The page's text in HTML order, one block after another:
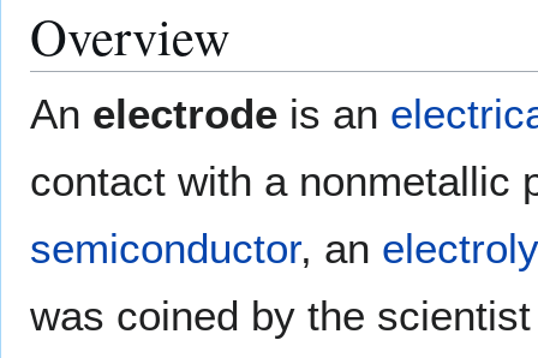
Overview
An electrode is an
contact with a nonmetallic
semiconductor, an
was coined by the